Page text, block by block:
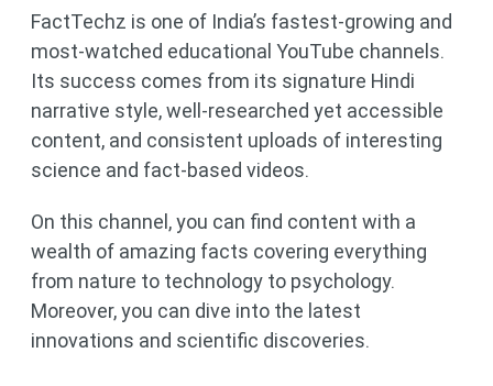
FactTechz is one of India’s fastest-growing and
most-watched educational YouTube channels.
Its success comes from its signature Hindi
narrative style, well-researched yet accessible
content, and consistent uploads of interesting
science and fact-based videos.
On this channel, you can find content with a
wealth of amazing facts covering everything
from nature to technology to psychology.
Moreover, you can dive into the latest
innovations and scientific discoveries.